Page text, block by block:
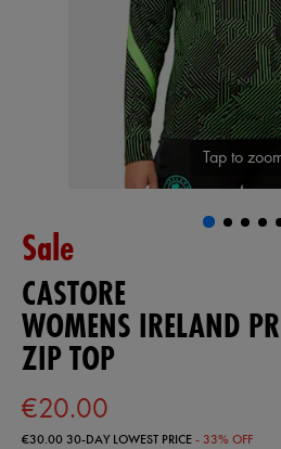
Tap to
Sale
CASTORE
WOMENS IRELAND
ZIP TOP
€20.00
€30.0030-DAY LOWEST PRICE- 33% OFF